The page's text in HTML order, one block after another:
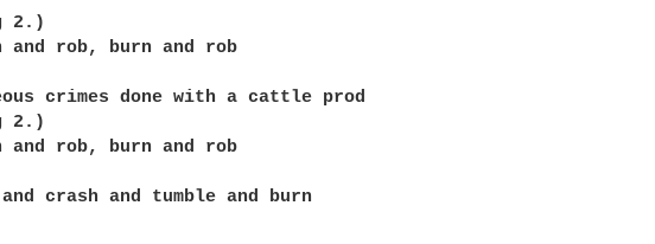
2.)
and rob, burn and rob
crimes done with a cattle prod
2.)
and rob, burn and rob
and crash and tumble and burn